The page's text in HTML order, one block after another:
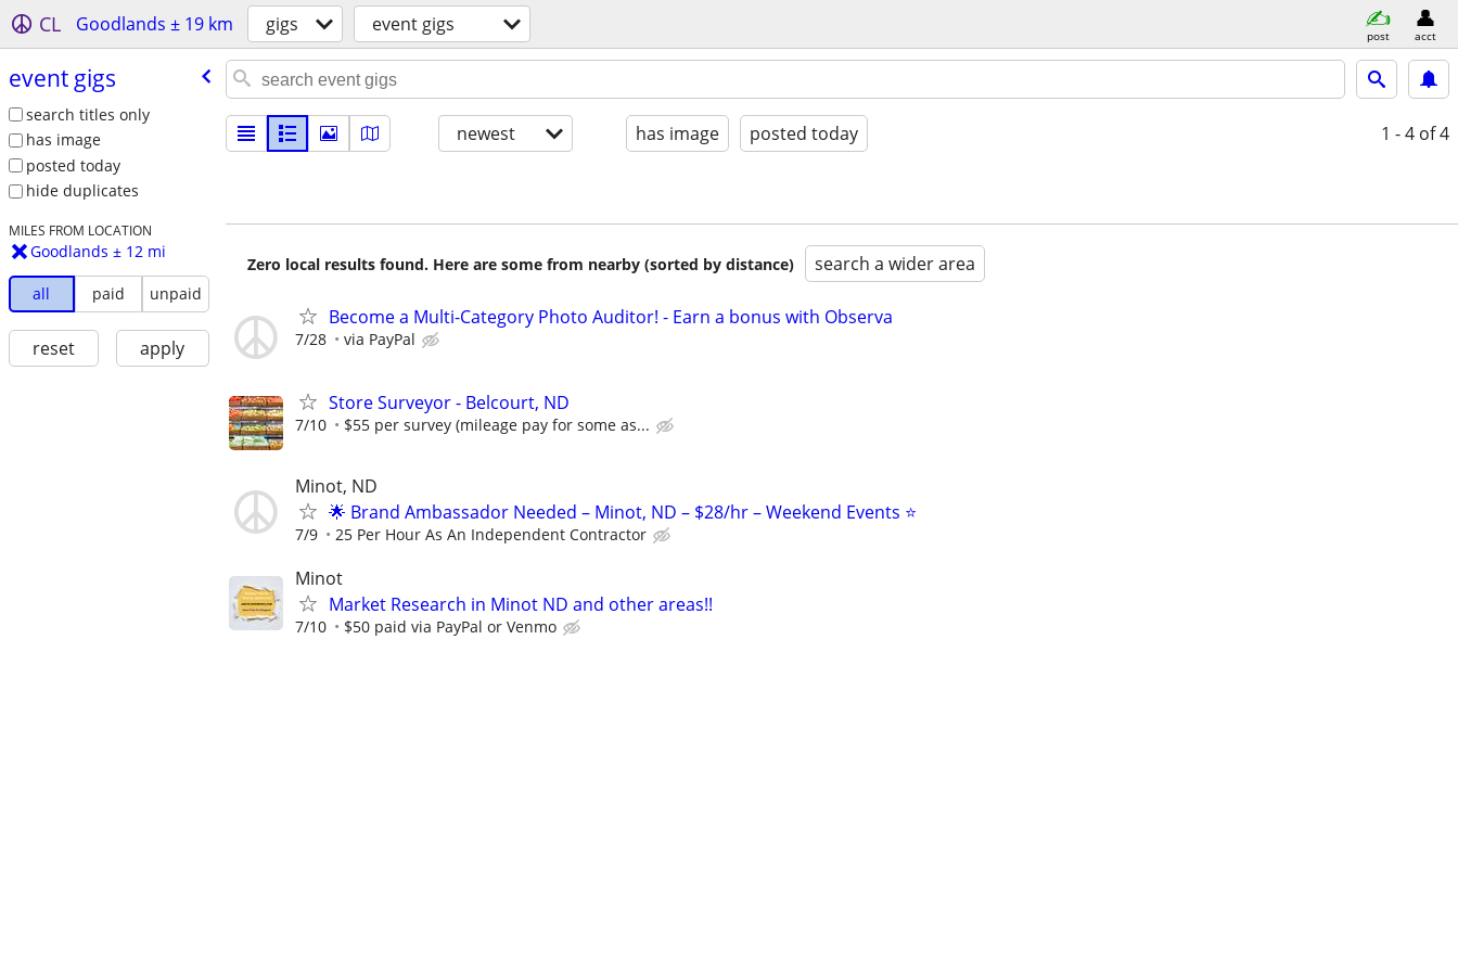
CL Goodlands ± 19 km gigs event gigs post acct
event gigs
search titles only
has image
posted today
hide duplicates
MILES FROM LOCATION
Goodlands ± 12 mi
all paid unpaid
reset apply
newest has image posted today 1 - 4 of 4
Zero local results found. Here are some from nearby (sorted by distance) search a wider area
Become a Multi-Category Photo Auditor! - Earn a bonus with Observa
7/28 via PayPal
Store Surveyor - Belcourt, ND
7/10 $55 per survey (mileage pay for some as...
Minot, ND
🌟 Brand Ambassador Needed – Minot, ND – $28/hr – Weekend Events ⭐
7/9 25 Per Hour As An Independent Contractor
Minot
Market Research in Minot ND and other areas!!
7/10 $50 paid via PayPal or Venmo